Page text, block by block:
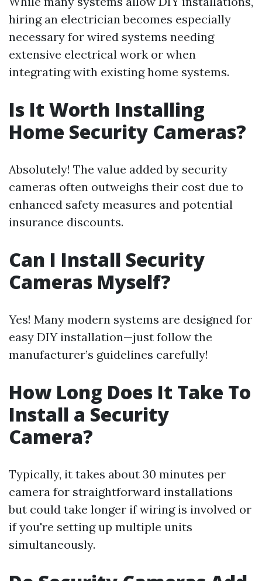
hiring an electrician becomes especially
necessary for wired systems needing
extensive electrical work or when
integrating with existing home systems.
Is It Worth Installing
Home Security Cameras?
Absolutely! The value added by security
cameras often outweighs their cost due to
enhanced safety measures and potential
insurance discounts.
Can I Install Security
Cameras Myself?
Yes! Many modern systems are designed for
easy DIY installation—just follow the
manufacturer’s guidelines carefully!
How Long Does It Take To
Install a Security
Camera?
Typically, it takes about 30 minutes per
camera for straightforward installations
but could take longer if wiring is involved or
if you're setting up multiple units
simultaneously.